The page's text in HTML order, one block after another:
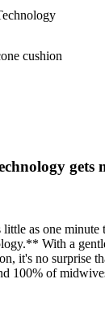
cushion
gets
as one minute
With a
it's no surprise
100% of